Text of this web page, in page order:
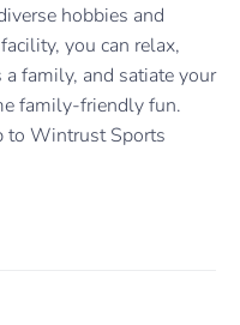
hobbies and
you can relax,
family, and satiate your
family-friendly fun.
to Wintrust Sports